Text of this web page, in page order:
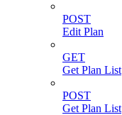
POST
Edit Plan
GET
Get Plan List
POST
Get Plan List